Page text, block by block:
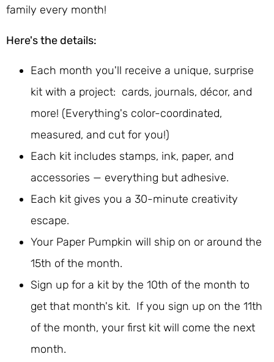
family every month!
Here's the details:
Each month you'll receive a unique, surprise
kit with a project: cards, journals, décor, and
more! (Everything's color-coordinated,
measured, and cut for you!)
Each kit includes stamps, ink, paper, and
accessories — everything but adhesive.
Each kit gives you a 30-minute creativity
escape.
Your Paper Pumpkin will ship on or around the
15th of the month.
Sign up for a kit by the 10th of the month to
get that month's kit. If you sign up on the 11th
of the month, your first kit will come the next
month.